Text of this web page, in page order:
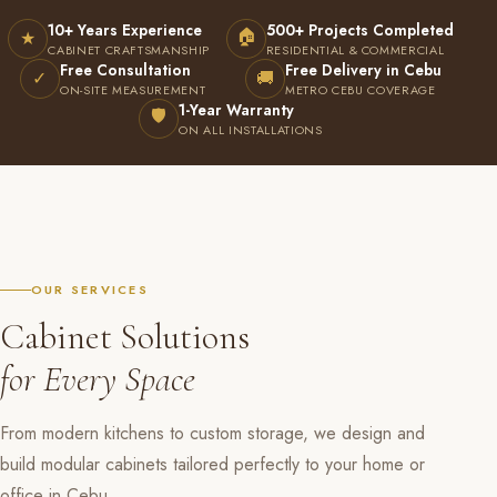
★ 10+ Years Experience
CABINET CRAFTSMANSHIP
🏠 500+ Projects Completed
RESIDENTIAL & COMMERCIAL
✓ Free Consultation
ON-SITE MEASUREMENT 🚚 Free Delivery in Cebu
METRO CEBU COVERAGE
🛡 1-Year Warranty
ON ALL INSTALLATIONS
OUR SERVICES
Cabinet Solutions
for Every Space
From modern kitchens to custom storage, we design and
build modular cabinets tailored perfectly to your home or